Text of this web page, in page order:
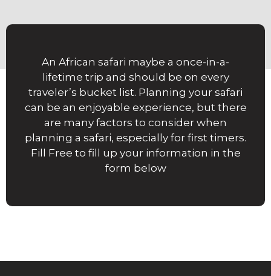
An African safari maybe a once-in-a-
lifetime trip and should be on every
traveler’s bucket list. Planning your safari
can be an enjoyable experience, but there
are many factors to consider when
planning a safari, especially for first timers.
Fill Free to fill up your information in the
form below